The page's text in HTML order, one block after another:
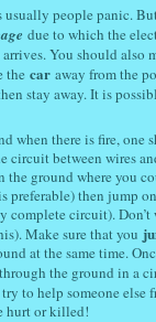
people panic.
due to which the
You should also
the caraway from the
stay away. It is
when there is fire,
circuit between wires
the ground where you
preferable) then jump
complete circuit).
Make sure that you
at the same time.
the ground in a
to help someone else
hurt or killed!